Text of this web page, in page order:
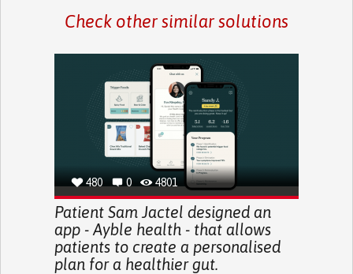
Check other similar solutions
480 0 4801
Patient Sam Jactel designed an
app - Ayble health - that allows
patients to create a personalised
plan for a healthier gut.